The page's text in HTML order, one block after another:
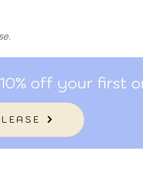
off your first